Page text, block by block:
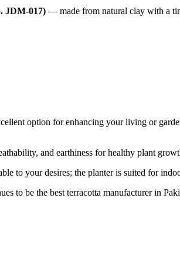
JDM-017) — made from natural clay with a
option for enhancing your living or
and earthiness for healthy plant
to your desires; the planter is suited for
to be the best terracotta manufacturer in